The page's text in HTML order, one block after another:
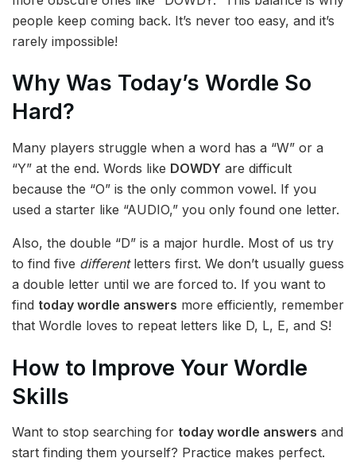
people keep coming back. It’s never too easy, and it’s
rarely impossible!
Why Was Today’s Wordle So
Hard?
Many players struggle when a word has a “W” or a
“Y” at the end. Words like DOWDY are difficult
because the “O” is the only common vowel. If you
used a starter like “AUDIO,” you only found one letter.
Also, the double “D” is a major hurdle. Most of us try
to find five differentletters first. We don’t usually guess
a double letter until we are forced to. If you want to
find today wordle answers more efficiently, remember
that Wordle loves to repeat letters like D, L, E, and S!
How to Improve Your Wordle
Skills
Want to stop searching for today wordle answers and
start finding them yourself? Practice makes perfect.